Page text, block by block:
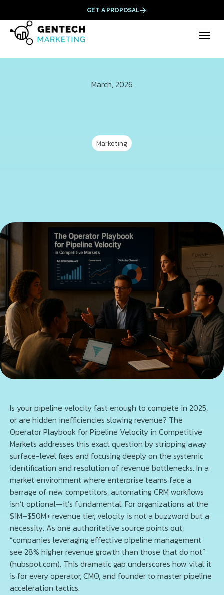
GET A PROPOSAL
March, 2026
Marketing
Is your pipeline velocity fast enough to compete in 2025,
or are hidden inefficiencies slowing revenue? The
Operator Playbook for Pipeline Velocity in Competitive
Markets addresses this exact question by stripping away
surface-level fixes and focusing deeply on the systemic
identification and resolution of revenue bottlenecks. In a
market environment where enterprise teams face a
barrage of new competitors, automating CRM workflows
isn’t optional—it’s fundamental. For organizations at the
$1M–$50M+ revenue tier, velocity is not a buzzword but a
necessity. As one authoritative source points out,
“companies leveraging effective pipeline management
see 28% higher revenue growth than those that do not”
(hubspot.com). This dramatic gap underscores how vital it
is for every operator, CMO, and founder to master pipeline
acceleration tactics.